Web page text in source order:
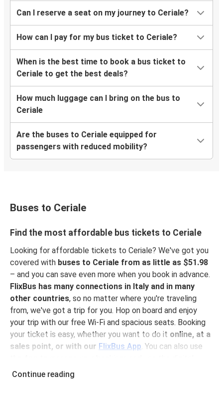
Can I reserve a seat on my journey to Ceriale?
How can I pay for my bus ticket to Ceriale?
When is the best time to book a bus ticket to
Ceriale to get the best deals?
How much luggage can I bring on the bus to
Ceriale
Are the buses to Ceriale equipped for
passengers with reduced mobility?
Buses to Ceriale
Find the most affordable bus tickets to Ceriale
Looking for affordable tickets to Ceriale? We've got you
covered with buses to Ceriale from as little as $51.98
– and you can save even more when you book in advance.
FlixBus has many connections in Italy and in many
other countries, so no matter where you're traveling
from, we've got a trip for you. Hop on board and enjoy
your trip with our free Wi-Fi and spacious seats. Booking
your ticket is easy, whether you want to do it online, at a
sales point, or with our FlixBus App. You can also use
tickets to get on board. For the most affordable tickets,
Continue reading